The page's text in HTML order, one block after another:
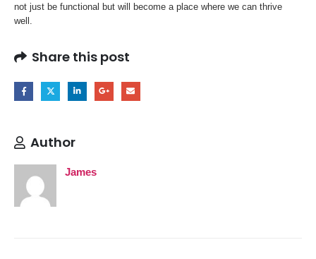
not just be functional but will become a place where we can thrive
well.
Share this post
Author
James